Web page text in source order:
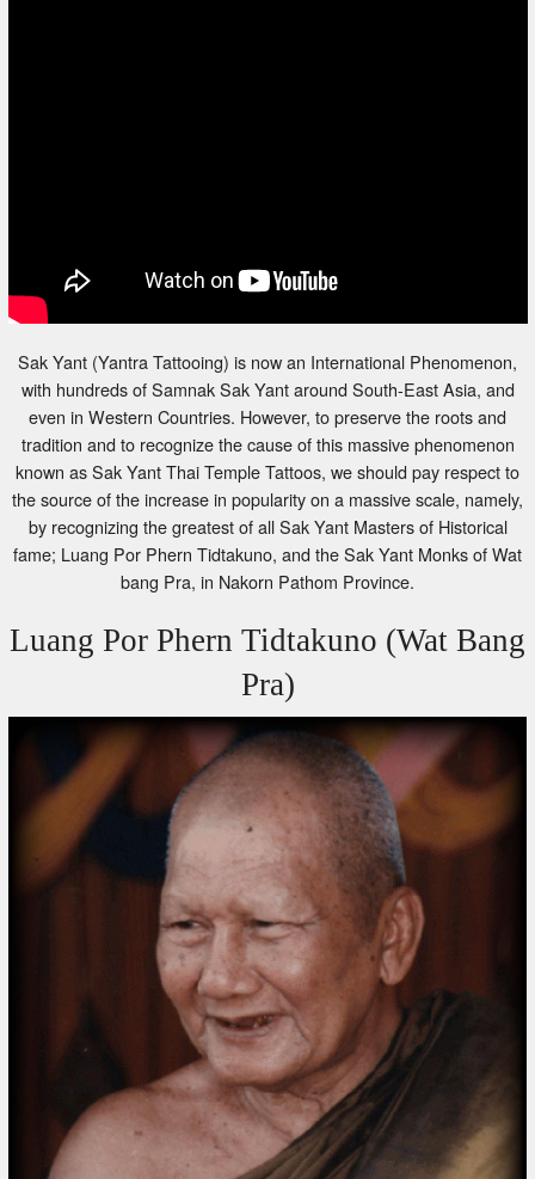
with hundreds of Samnak Sak Yant around South-East Asia, and
even in Western Countries. However, to preserve the roots and
tradition and to recognize the cause of this massive phenomenon
known as Sak Yant Thai Temple Tattoos, we should pay respect to
the source of the increase in popularity on a massive scale, namely,
by recognizing the greatest of all Sak Yant Masters of Historical
fame; Luang Por Phern Tidtakuno, and the Sak Yant Monks of Wat
bang Pra, in Nakorn Pathom Province.
Luang Por Phern Tidtakuno (Wat Bang
Pra)